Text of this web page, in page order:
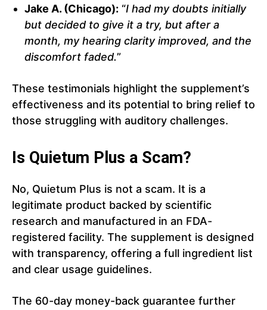
Jake A. (Chicago): “I had my doubts initially
but decided to give it a try, but after a
month, my hearing clarity improved, and the
discomfort faded.”
These testimonials highlight the supplement’s
effectiveness and its potential to bring relief to
those struggling with auditory challenges.
Is Quietum Plus a Scam?
No, Quietum Plus is not a scam. It is a
legitimate product backed by scientific
research and manufactured in an FDA-
registered facility. The supplement is designed
with transparency, offering a full ingredient list
and clear usage guidelines.
The 60-day money-back guarantee further